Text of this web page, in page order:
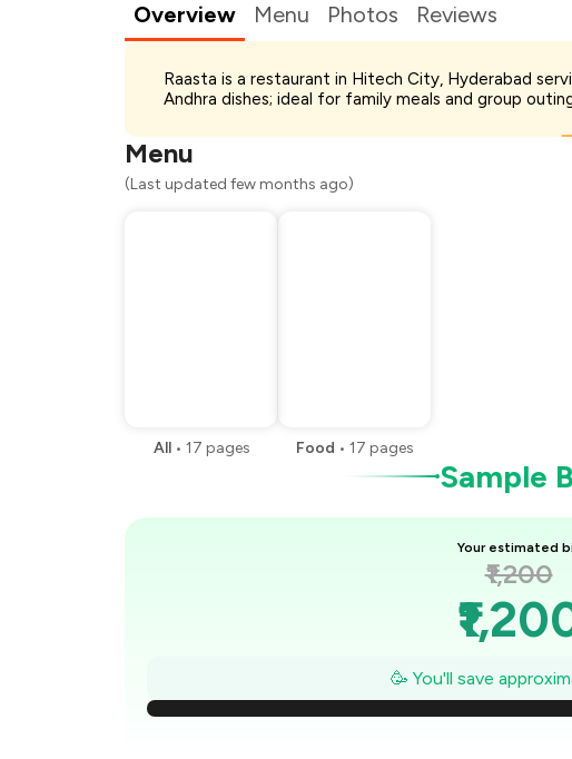
Overview
Menu Photos Reviews
Raasta is a restaurant in Hitech City, Hyderabad
Andhra dishes; ideal for family meals and group
Menu
(Last updated few months ago)
All • 17 pages Food • 17 pages
Sample
Your estimated
₹1,200
₹1,131
🥳 You'll save
Payment Offer
Restaurant Offer
You Paid